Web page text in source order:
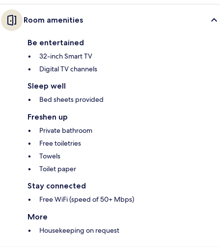
Room amenities
Be entertained
32-inch Smart TV
Digital TV channels
Sleep well
Bed sheets provided
Freshen up
Private bathroom
Free toiletries
Towels
Toilet paper
Stay connected
Free WiFi (speed of 50+ Mbps)
More
Housekeeping on request